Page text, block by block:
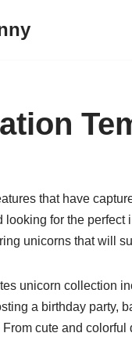
that have
looking for the
unicorns that will
unicorn collection
a birthday party,
cute and